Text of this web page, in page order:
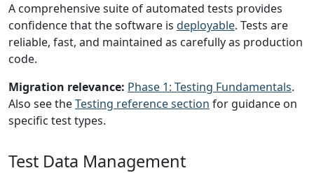
A comprehensive suite of automated tests provides
confidence that the software is deployable. Tests are
reliable, fast, and maintained as carefully as production
code.
Migration relevance: Phase 1: Testing Fundamentals.
Also see theTesting reference section for guidance on
specific test types.
Test Data Management